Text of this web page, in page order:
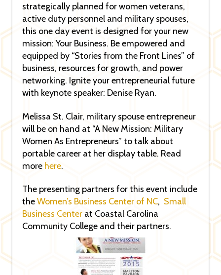
strategically planned for women veterans,
active duty personnel and military spouses,
this one day event is designed for your new
mission: Your Business. Be empowered and
equipped by “Stories from the Front Lines” of
business, resources for growth, and power
networking. Ignite your entrepreneurial future
with keynote speaker: Denise Ryan.
Melissa St. Clair, military spouse entrepreneur
will be on hand at “A New Mission: Military
Women As Entrepreneurs” to talk about
portable career at her display table. Read
more here.
The presenting partners for this event include
theWomen’s Business Center of NC, Small
Business Center at Coastal Carolina
Community College and their partners.